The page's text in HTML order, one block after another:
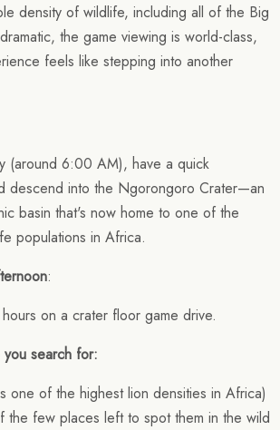
density of wildlife, including all of the Big
the game viewing is world-class,
feels like stepping into another
(around 6:00 AM), have a quick
descend into the Ngorongoro Crater—an
basin that's now home to one of the
populations in Africa.
:
on a crater floor game drive.
search for:
one of the highest lion densities in Africa)
the few places left to spot them in the wild